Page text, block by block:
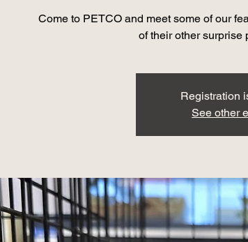
Come to PETCO and meet some of our
of their other surprise
Registration
See other